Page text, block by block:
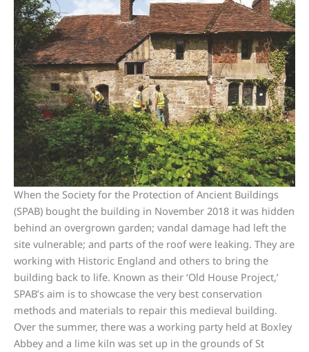
When the Society for the Protection of Ancient Buildings
(SPAB) bought the building in November 2018 it was hidden
behind an overgrown garden; vandal damage had left the
site vulnerable; and parts of the roof were leaking. They are
working with Historic England and others to bring the
building back to life. Known as their ‘Old House Project,’
SPAB’s aim is to showcase the very best conservation
methods and materials to repair this medieval building.
Over the summer, there was a working party held at Boxley
Abbey and a lime kiln was set up in the grounds of St